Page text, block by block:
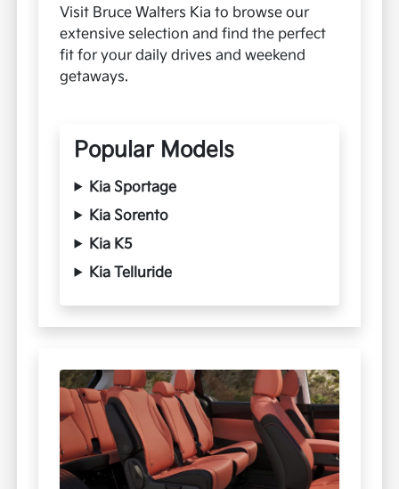
Visit Bruce Walters Kia to browse our
extensive selection and find the perfect
fit for your daily drives and weekend
getaways.
Popular Models
Kia Sportage
Kia Sorento
Kia K5
Kia Telluride